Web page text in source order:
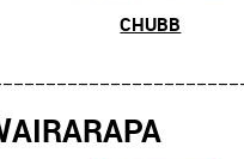
CHUBB
AIRARAPA